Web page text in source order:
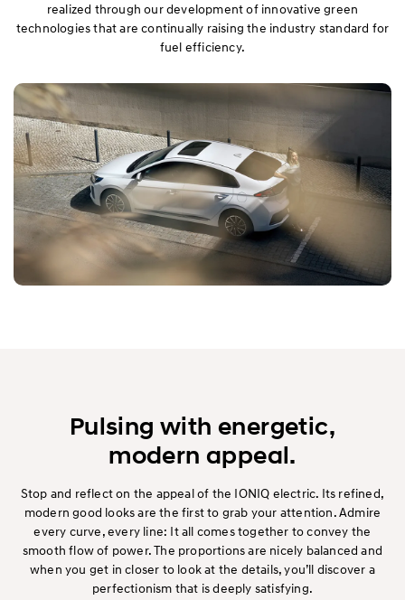
Safety
Specification
realized through our development of innovative green
technologies that are continually raising the industry standard for
fuel efficiency.
Pulsing with energetic,
modern appeal.
Stop and reflect on the appeal of the IONIQ electric. Its refined,
modern good looks are the first to grab your attention. Admire
every curve, every line: It all comes together to convey the
smooth flow of power. The proportions are nicely balanced and
when you get in closer to look at the details, you’ll discover a
perfectionism that is deeply satisfying.